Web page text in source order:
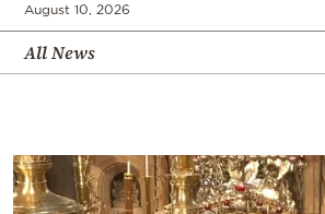
August 10, 2026
All News